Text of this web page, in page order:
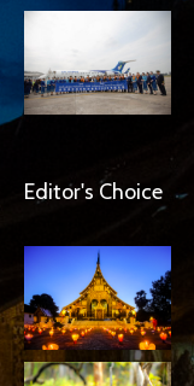
Editor's Choice